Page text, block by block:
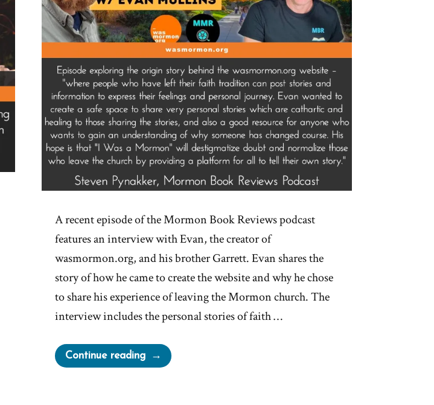
A recent episode of the Mormon Book Reviews podcast
features an interview with Evan, the creator of
wasmormon.org, and his brother Garrett. Evan shares the
story of how he came to create the website and why he chose
to share his experience of leaving the Mormon church. The
interview includes the personal stories of faith …
Continue reading“Explore
the